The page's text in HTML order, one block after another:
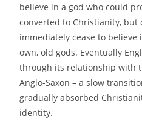
believe in a god who could
converted to Christianity, but
immediately cease to
own, old gods. Eventually
through its relationship with
Anglo-Saxon – a slow
gradually absorbed
identity.